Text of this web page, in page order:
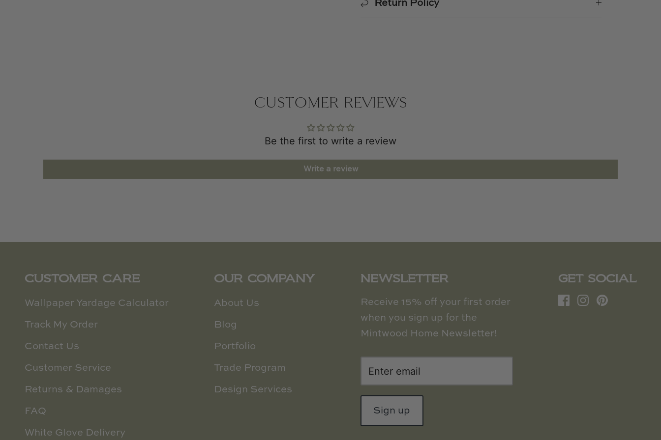
Return Policy
CUSTOMER REVIEWS
Be the first to write a review
Write a review
CUSTOMER CARE
Wallpaper Yardage Calculator
Track My Order
Contact Us
Customer Service
Returns & Damages
FAQ
White Glove Delivery
OUR COMPANY
About Us
Blog
Portfolio
Trade Program
Design Services
NEWSLETTER
Receive 15% off your first order
when you sign up for the
Mintwood Home Newsletter!
Sign up
GET SOCIAL